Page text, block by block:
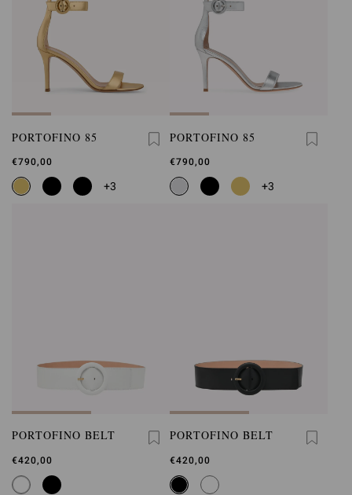
PORTOFINO 85
€790,00
+3
PORTOFINO 85
€790,00
+3
PORTOFINO BELT
€420,00
PORTOFINO BELT
€420,00